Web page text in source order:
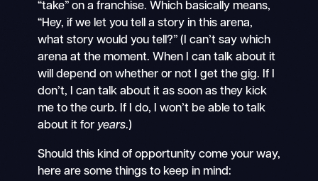
“take” on a franchise. Which basically means,
“Hey, if we let you tell a story in this arena,
what story would you tell?” (I can’t say which
arena at the moment. When I can talk about it
will depend on whether or not I get the gig. If I
don’t, I can talk about it as soon as they kick
me to the curb. If I do, I won’t be able to talk
about it for years.)
Should this kind of opportunity come your way,
here are some things to keep in mind: